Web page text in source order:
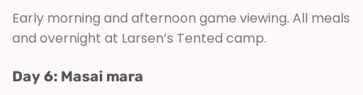
Early morning and afternoon game viewing. All meals
and overnight at Larsen’s Tented camp.
Day 6: Masai mara